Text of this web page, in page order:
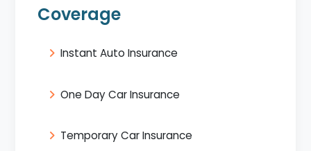
Coverage
Instant Auto Insurance
One Day Car Insurance
Temporary Car Insurance